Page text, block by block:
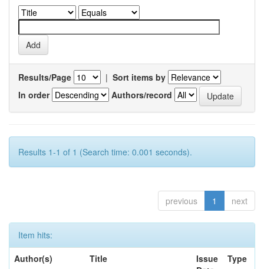
Results/Page | Sort items by
In order
Authors/record
Results 1-1 of 1 (Search time: 0.001 seconds).
previous 1 next
Item hits:
Author(s)
Title
Issue
Type